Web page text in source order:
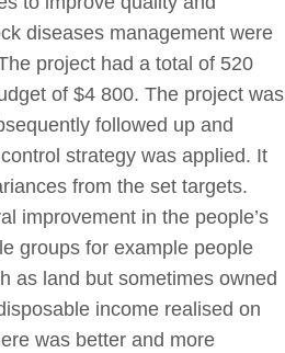
diseases management were
project had a total of 520
of $4 800. The project was
followed up and
strategy was applied. It
from the set targets.
improvement in the people’s
groups for example people
as land but sometimes owned
income realised on
was better and more